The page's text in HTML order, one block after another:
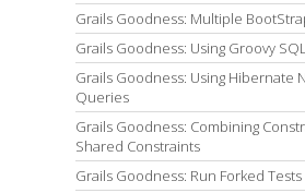
Grails Goodness: Multiple
Grails Goodness: Using Groovy
Grails Goodness: Using Hibernate
Queries
Grails Goodness: Combining
Shared Constraints
Grails Goodness: Run Forked Tests